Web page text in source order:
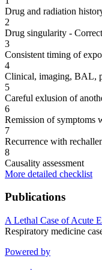
Drug and radiation
2
Drug singularity -
3
Consistent timing of
4
Clinical, imaging, BAL,
5
Careful exlusion of
6
Remission of symptoms
7
Recurrence with
8
Causality assessment
More detailed checklist
Publications
A Lethal Case of Acute
Respiratory medicine
Powered by